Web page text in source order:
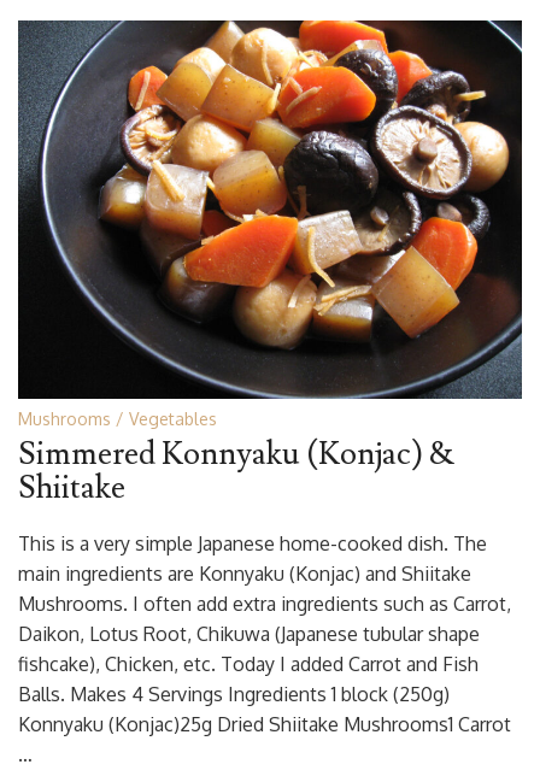
Mushrooms Vegetables
Simmered Konnyaku (Konjac) &
Shiitake
This is a very simple Japanese home-cooked dish. The
main ingredients are Konnyaku (Konjac) and Shiitake
Mushrooms. I often add extra ingredients such as Carrot,
Daikon, Lotus Root, Chikuwa (Japanese tubular shape
fishcake), Chicken, etc. Today I added Carrot and Fish
Balls. Makes 4 Servings Ingredients 1 block (250g)
Konnyaku (Konjac)25g Dried Shiitake Mushrooms1 Carrot
…